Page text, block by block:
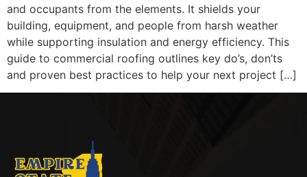
and occupants from the elements. It shields your
building, equipment, and people from harsh weather
while supporting insulation and energy efficiency. This
guide to commercial roofing outlines key do’s, don’ts
and proven best practices to help your next project […]